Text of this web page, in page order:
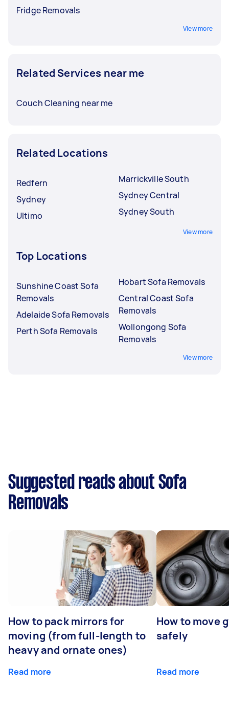
Fridge Removals
View more
Related Services near me
Couch Cleaning near me
Related Locations
Redfern
Sydney
Ultimo
Marrickville South
Sydney Central
Sydney South
View more
Top Locations
Sunshine Coast Sofa
Removals
Adelaide Sofa Removals
Perth Sofa Removals
Hobart Sofa Removals
Central Coast Sofa
Removals
Wollongong Sofa
Removals
View more
Suggested reads about Sofa
Removals
How to pack mirrors for
moving (from full-length to
heavy and ornate ones)
Read more
How to move
safely
Read more